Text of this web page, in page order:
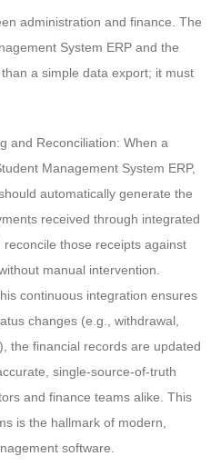
administration and finance. The
System ERP and the
a simple data export; it must
and Reconciliation: When a
Management System ERP,
automatically generate the
received through integrated
those receipts against
manual intervention.
continuous integration ensures
changes (e.g., withdrawal,
the financial records are updated
single-source-of-truth
and finance teams alike. This
is the hallmark of modern,
software.